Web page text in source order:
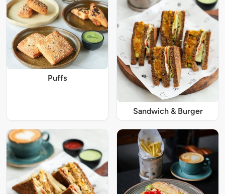
Puffs
Sandwich & Burger